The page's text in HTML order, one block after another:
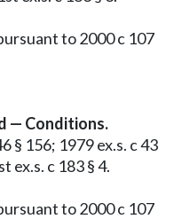
to 2000 c 107
— Conditions.
§ 156; 1979 ex.s. c 43
ex.s. c 183 § 4.
to 2000 c 107